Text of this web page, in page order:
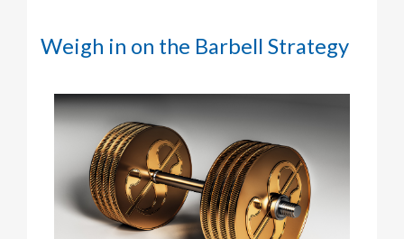
Weigh in on the Barbell Strategy